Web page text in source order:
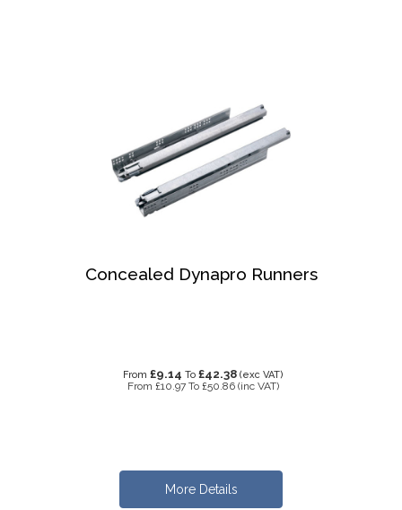
Concealed Dynapro Runners
From £9.14 To £42.38 (exc VAT)
From £10.97 To £50.86 (inc VAT)
More Details